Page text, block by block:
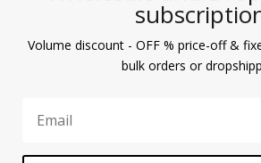
Volume discount - OFF % price-off &
bulk orders or